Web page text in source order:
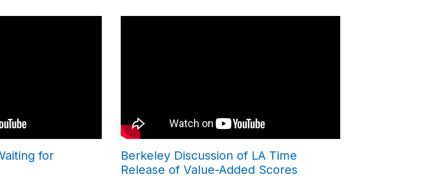
for
Berkeley Discussion of LA Time
Release of Value-Added Scores